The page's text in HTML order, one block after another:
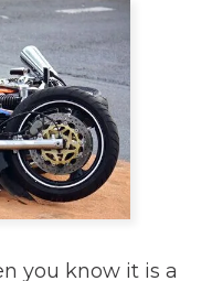
you know it is a